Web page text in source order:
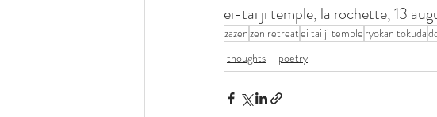
ei-tai ji temple, la rochette, 13
zazenzen retreatei tai ji temple ryokan tokuda
thoughts
poetry